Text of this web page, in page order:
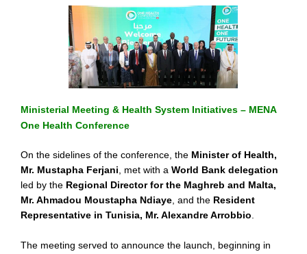
Ministerial Meeting & Health System Initiatives – MENA
One Health Conference
On the sidelines of the conference, the Minister of Health,
Mr. Mustapha Ferjani , met with a World Bank delegation
led by the Regional Director for the Maghreb and Malta,
Mr. Ahmadou Moustapha Ndiaye , and the Resident
Representative in Tunisia, Mr. Alexandre Arrobbio
The meeting served to announce the launch, beginning in